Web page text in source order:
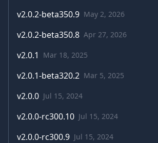
v2.0.2-beta350.9 May 2, 2026
v2.0.2-beta350.8 Apr 27, 2026
v2.0.1 Mar 18, 2025
v2.0.1-beta320.2 Mar 5, 2025
v2.0.0 Jul 15, 2024
v2.0.0-rc300.10 Jul 15, 2024
v2.0.0-rc300.9 Jul 15, 2024